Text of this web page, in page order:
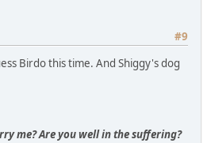
#9
Birdo this time. And Shiggy's dog
me? Are you well in the suffering?